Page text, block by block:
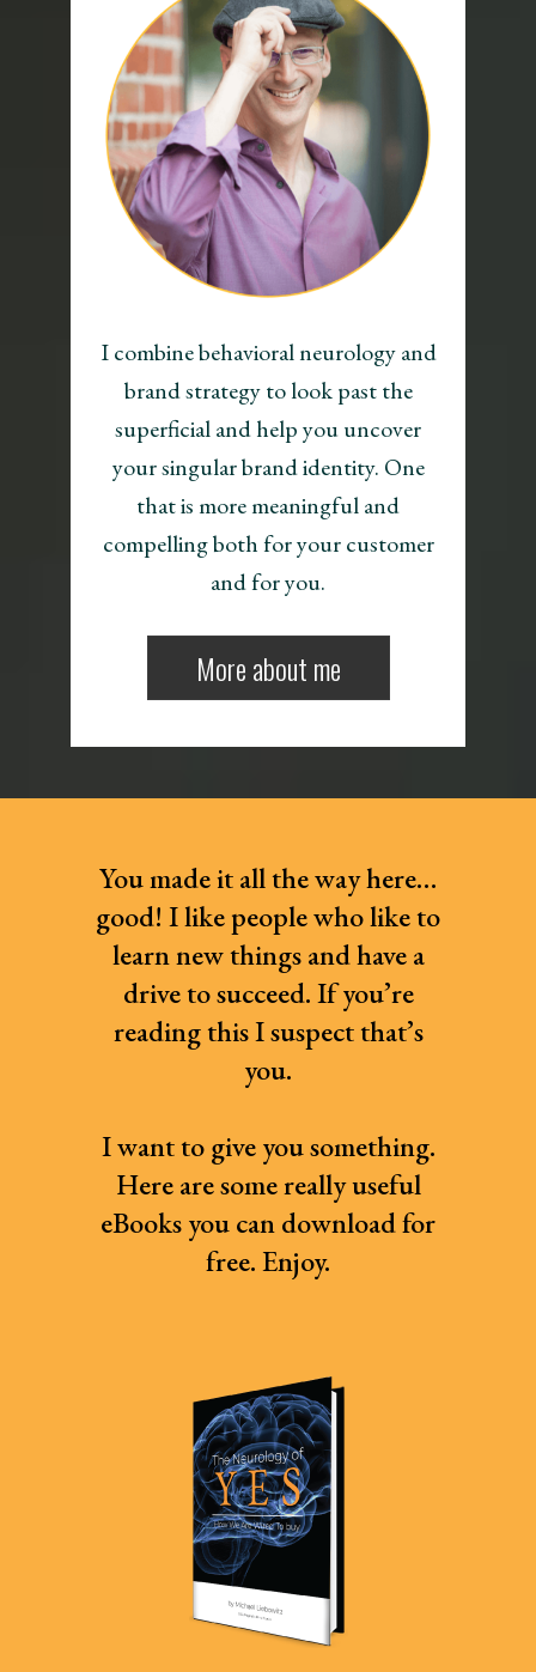
I combine behavioral neurology and
brand strategy to look past the
superficial and help you uncover
your singular brand identity. One
that is more meaningful and
compelling both for your customer
and for you.
More about me
You made it all the way here…
good! I like people who like to
learn new things and have a
drive to succeed. If you’re
reading this I suspect that’s
you.
I want to give you something.
Here are some really useful
eBooks you can download for
free. Enjoy.